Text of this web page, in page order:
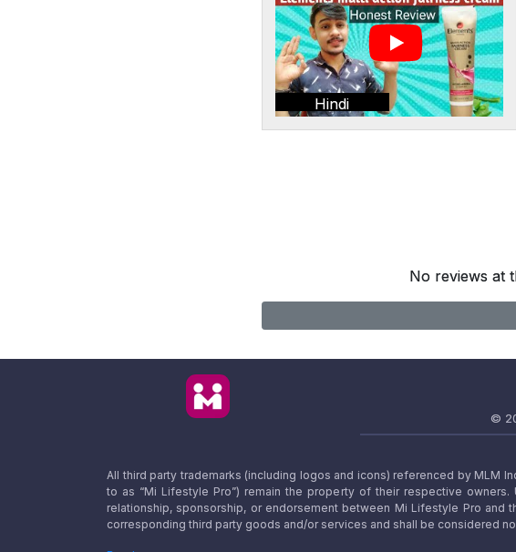
Hindi
No reviews at
©
All third party trademarks (including logos and icons) referenced by MLM
to as “Mi Lifestyle Pro”) remain the property of their respective
relationship, sponsorship, or endorsement between Mi Lifestyle Pro
corresponding third party goods and/or services and shall be considered